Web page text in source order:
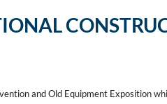
and Old Equipment Exposition